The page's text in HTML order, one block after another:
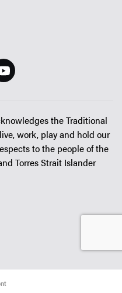
the Traditional
work, play and hold our
to the people of the
Torres Strait Islander